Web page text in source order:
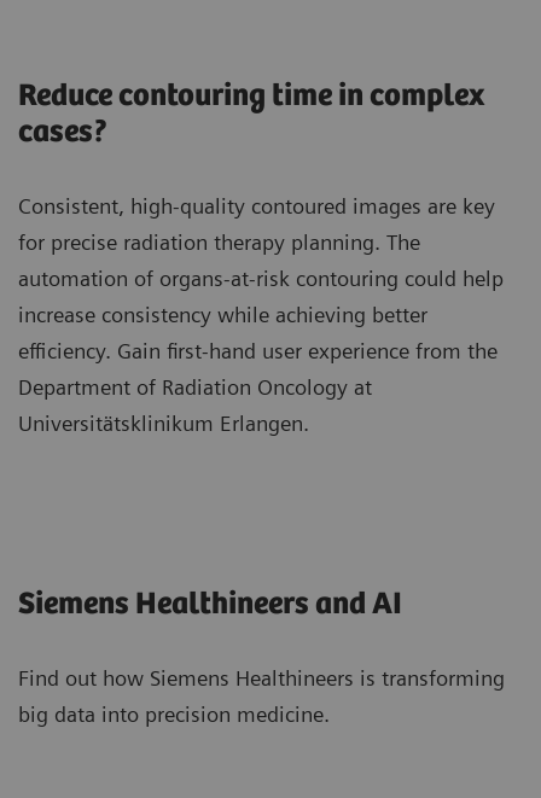
Reduce contouring time in complex
cases?
Consistent, high-quality contoured images are key
for precise radiation therapy planning. The
automation of organs-at-risk contouring could help
increase consistency while achieving better
efficiency. Gain first-hand user experience from the
Department of Radiation Oncology at
Universitätsklinikum Erlangen.
Siemens Healthineers and AI
Find out how Siemens Healthineers is transforming
big data into precision medicine.